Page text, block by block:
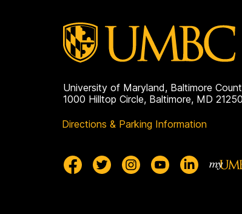
University of Maryland, Baltimore
1000 Hilltop Circle, Baltimore, MD 21250
Directions & Parking Information